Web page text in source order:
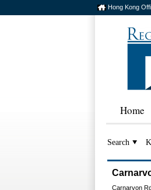
Hong Kong
Home
Search
Carnarvon